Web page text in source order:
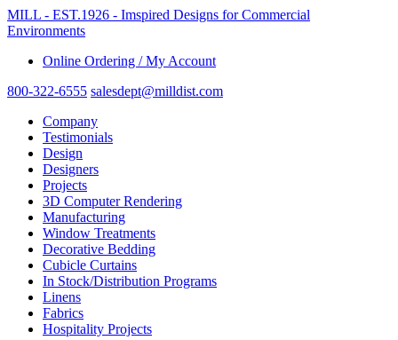
MILL - EST.1926 - Imspired Designs for Commercial
Environments
Online Ordering / My Account
800-322-6555 salesdept@milldist.com
Company
Testimonials
Design
Designers
Projects
3D Computer Rendering
Manufacturing
Window Treatments
Decorative Bedding
Cubicle Curtains
In Stock/Distribution Programs
Linens
Fabrics
Hospitality Projects